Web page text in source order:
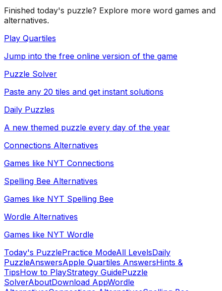
Finished today's puzzle? Explore more word games and
alternatives.
Play Quartiles
Jump into the free online version of the game
Puzzle Solver
Paste any 20 tiles and get instant solutions
Daily Puzzles
A new themed puzzle every day of the year
Connections Alternatives
Games like NYT Connections
Spelling Bee Alternatives
Games like NYT Spelling Bee
Wordle Alternatives
Games like NYT Wordle
Today's PuzzlePractice ModeAll LevelsDaily
PuzzleAnswersApple Quartiles AnswersHints &
TipsHow to PlayStrategy GuidePuzzle
SolverAboutDownload AppWordle